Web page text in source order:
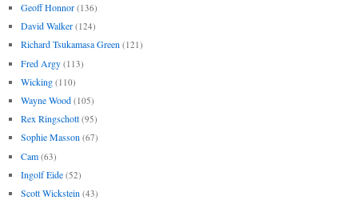
Geoff Honnor (136)
David Walker (124)
Richard Tsukamasa Green (121)
Fred Argy (113)
Wicking (110)
Wayne Wood (105)
Rex Ringschott (95)
Sophie Masson (67)
Cam (63)
Ingolf Eide (52)
Scott Wickstein (43)